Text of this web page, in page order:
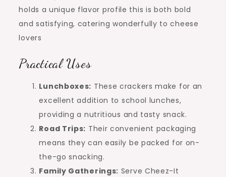
holds a unique flavor profile this is both bold
and satisfying, catering wonderfully to cheese
lovers
Practical Uses
Lunchboxes: These crackers make for an
excellent addition to school lunches,
providing a nutritious and tasty snack.
Road Trips: Their convenient packaging
means they can easily be packed for on-
the-go snacking.
Family Gatherings: Serve Cheez-It